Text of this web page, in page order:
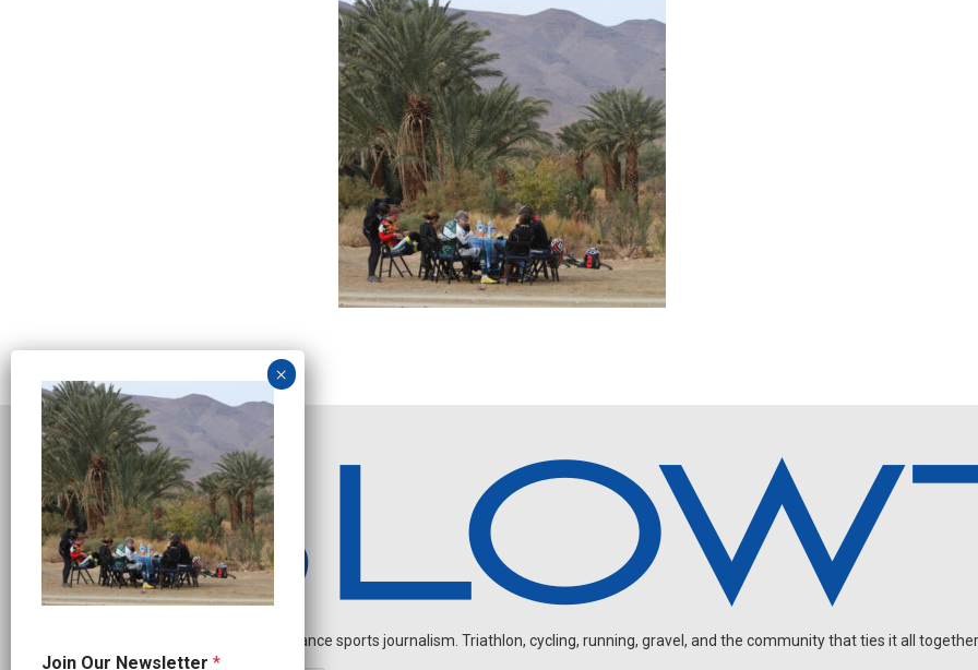
Independent endurance sports journalism. Triathlon, cycling, running, gravel, and the community that ties it all
Join Our Newsletter *